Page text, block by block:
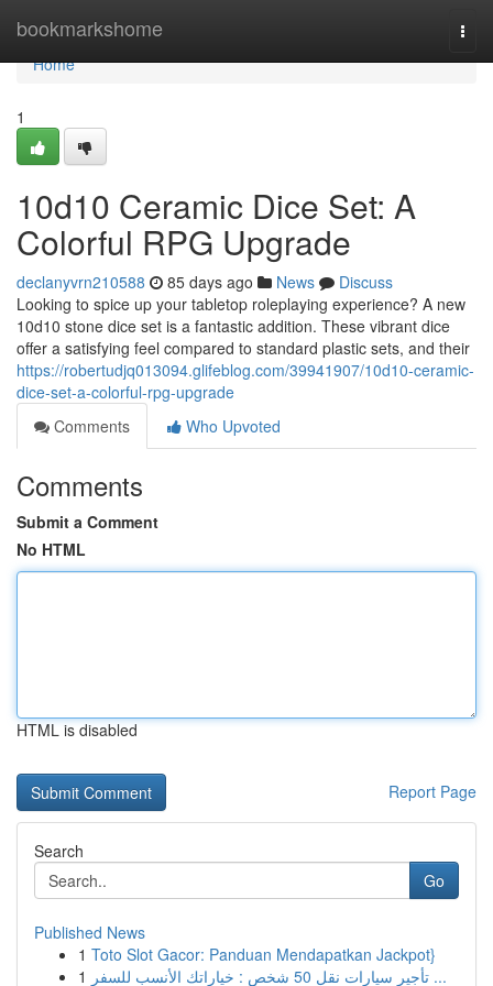
bookmarkshome
Home
Home
1
10d10 Ceramic Dice Set: A
Colorful RPG Upgrade
declanyvrn210588 85 days ago News
Discuss
Looking to spice up your tabletop roleplaying experience? A new
10d10 stone dice set is a fantastic addition. These vibrant dice
offer a satisfying feel compared to standard plastic sets, and their
https://robertudjq013094.glifeblog.com/39941907/10d10-ceramic-
dice-set-a-colorful-rpg-upgrade
Comments
Who Upvoted
Comments
Submit a Comment
No HTML
HTML is disabled
Report Page
Search
Go
Published News
1 Toto Slot Gacor: Panduan Mendapatkan Jackpot}
1
تأجير سيارات نقل 50 شخص : خياراتك الأنسب للسفر ...